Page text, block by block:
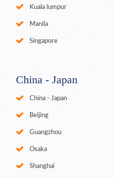
Kuala lumpur
Manila
Singapore
China - Japan
China - Japan
Beijing
Guangzhou
Osaka
Shanghai